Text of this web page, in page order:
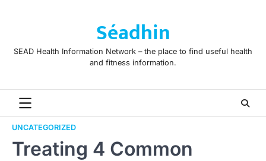
Séadhin
SEAD Health Information Network – the place to find useful health
and fitness information.
UNCATEGORIZED
Treating 4 Common